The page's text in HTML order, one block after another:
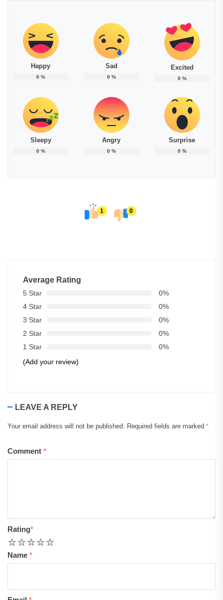
Happy
0%
Sad
0%
Excited
0%
Sleepy
0%
Angry
0%
Surprise
0%
1 0
Average Rating
5 Star
0%
4 Star
0%
3 Star
0%
2 Star
0%
1 Star
0%
(Add your review)
LEAVE A REPLY
Your email address will not be published. Required fields are marked *
Comment *
Rating*
5
4
3
2
Name *